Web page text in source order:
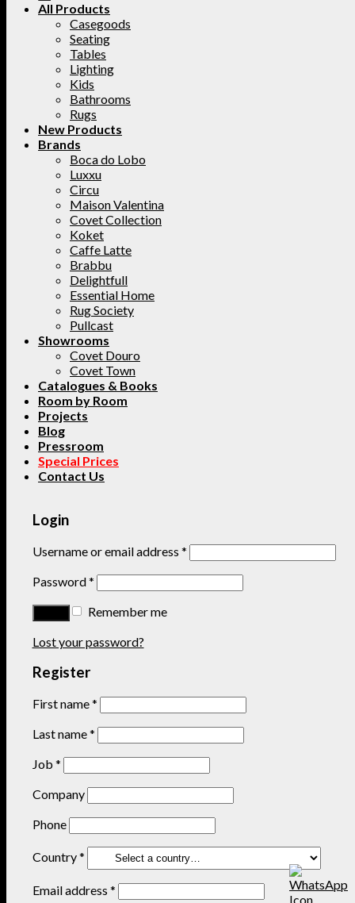
All Products
Casegoods
Seating
Tables
Lighting
Kids
Bathrooms
Rugs
New Products
Brands
Boca do Lobo
Luxxu
Circu
Maison Valentina
Covet Collection
Koket
Caffe Latte
Brabbu
Delightfull
Essential Home
Rug Society
Pullcast
Showrooms
Covet Douro
Covet Town
Catalogues & Books
Room by Room
Projects
Blog
Pressroom
Special Prices
Contact Us
Login
Username or email address *
Password*
Remember me
Lost your password?
Register
First name*
Last name*
Job *
Company
Phone
Country*
Email address *